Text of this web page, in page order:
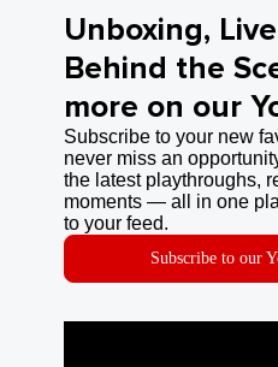
Unboxing,
Behind the
more on our
Subscribe to your new
never miss an
the latest playthroughs,
moments — all in one
to your feed.
Subscribe to our